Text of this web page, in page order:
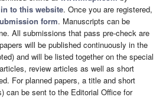
to this website. Once you are registered,
form. Manuscripts can be
All submissions that pass pre-check are
will be published continuously in the
and will be listed together on the special
review articles as well as short
For planned papers, a title and short
can be sent to the Editorial Office for